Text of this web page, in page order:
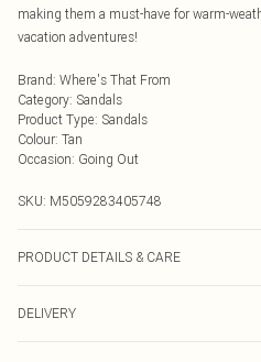
making them a must-have for warm-
vacation adventures!
Brand: Where's That From
Category: Sandals
Product Type: Sandals
Colour: Tan
Occasion: Going Out
SKU: M5059283405748
PRODUCT DETAILS & CARE
DELIVERY